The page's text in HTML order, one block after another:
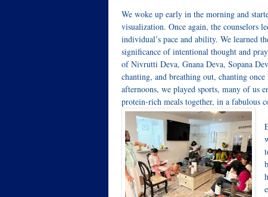
We woke up early in the morning and
visualization. Once again, the counselors
individual’s pace and ability. We learned
significance of intentional thought and
of Nivrutti Deva, Gnana Deva, Sopana
chanting, and breathing out, chanting
afternoons, we played sports, many of us
protein-rich meals together, in a fabulous